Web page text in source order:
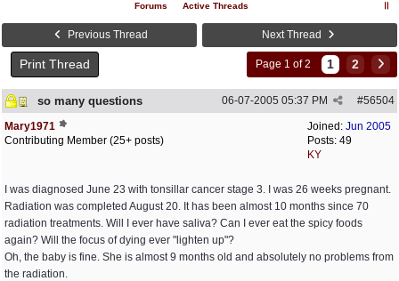
Forums Active Threads
Previous Thread Next Thread
Print Thread Page 1 of 2 1 2
so many questions #56504
06-07-2005 05:37 PM
Joined: Jun 2005
Posts: 49
KY
Mary1971
Contributing Member (25+ posts)
I was diagnosed June 23 with tonsillar cancer stage 3. I was 26 weeks pregnant.
Radiation was completed August 20. It has been almost 10 months since 70
radiation treatments. Will I ever have saliva? Can I ever eat the spicy foods
again? Will the focus of dying ever "lighten up"?
Oh, the baby is fine. She is almost 9 months old and absolutely no problems from
the radiation.